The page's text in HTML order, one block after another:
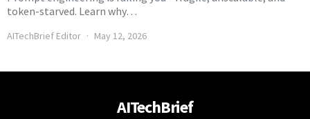
token-starved. Learn why…
AITechBrief Editor May 12, 2026
AITechBrief